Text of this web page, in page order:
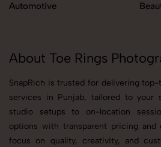
Automotive
About Toe Rings
SnapRich is trusted for delivering
services in Punjab, tailored to your
studio setups to on-location
options with transparent pricing and
focus on quality, creativity, and